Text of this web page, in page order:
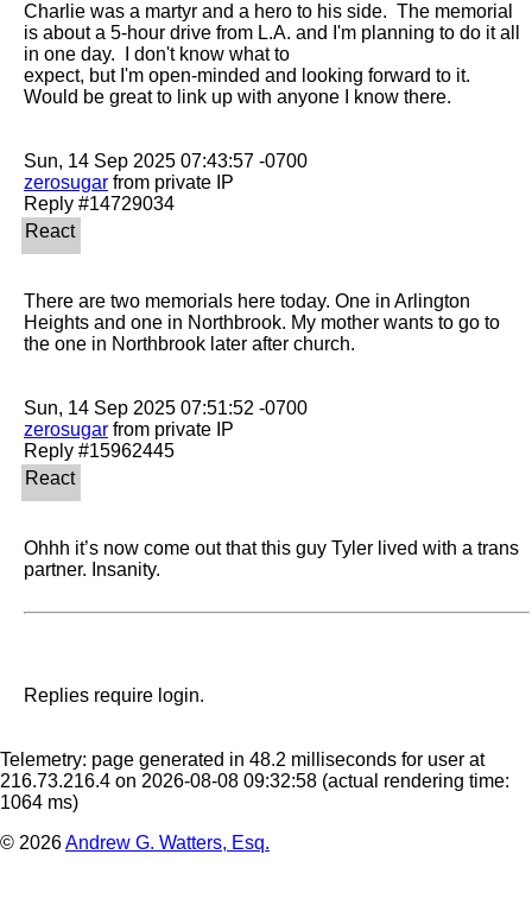
Charlie was a martyr and a hero to his side.  The memorial
is about a 5-hour drive from L.A. and I'm planning to do it all
in one day.  I don't know what to
expect, but I'm open-minded and looking forward to it.
Would be great to link up with anyone I know there.
zerosugar from private IP
There are two memorials here today. One in Arlington
Heights and one in Northbrook. My mother wants to go to
the one in Northbrook later after church.
zerosugar from private IP
Ohhh it’s now come out that this guy Tyler lived with a trans
partner. Insanity.
Replies require login.
Telemetry: page generated in 48.2 milliseconds for user at
216.73.216.4 on 2026-08-08 09:32:58 (actual rendering time:
1064 ms)
© 2026Andrew G. Watters, Esq.